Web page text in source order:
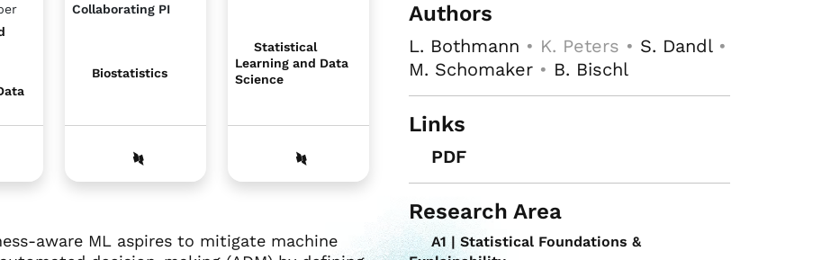
Collaborating PI
Biostatistics
Statistical
Learning and Data
Science
aware ML aspires to mitigate machine
Authors
L. Bothmann • K. Peters • S. Dandl•
M. Schomaker• B. Bischl
Links
PDF
Research Area
A1 | Statistical Foundations &